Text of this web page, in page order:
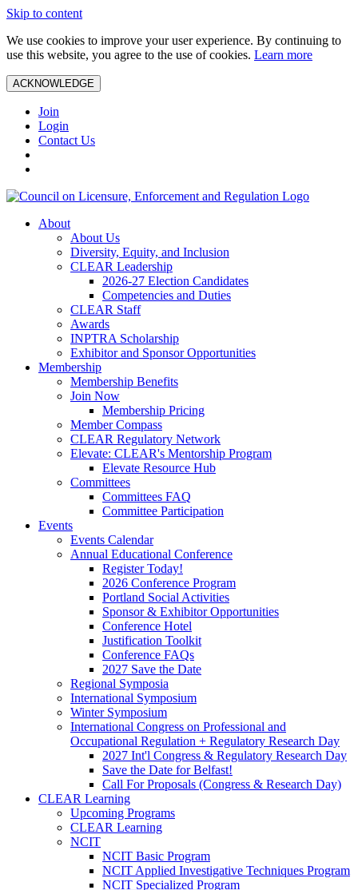
Skip to content
We use cookies to improve your user experience. By continuing to
use this website, you agree to the use of cookies. Learn more
ACKNOWLEDGE
Join
Login
Contact Us
About
About Us
Diversity, Equity, and Inclusion
CLEAR Leadership
2026-27 Election Candidates
Competencies and Duties
CLEAR Staff
Awards
INPTRA Scholarship
Exhibitor and Sponsor Opportunities
Membership
Membership Benefits
Join Now
Membership Pricing
Member Compass
CLEAR Regulatory Network
Elevate: CLEAR's Mentorship Program
Elevate Resource Hub
Committees
Committees FAQ
Committee Participation
Events
Events Calendar
Annual Educational Conference
Register Today!
2026 Conference Program
Portland Social Activities
Sponsor & Exhibitor Opportunities
Conference Hotel
Justification Toolkit
Conference FAQs
2027 Save the Date
Regional Symposia
International Symposium
Winter Symposium
International Congress on Professional and
Occupational Regulation + Regulatory Research Day
2027 Int'l Congress & Regulatory Research Day
Save the Date for Belfast!
Call For Proposals (Congress & Research Day)
CLEAR Learning
Upcoming Programs
CLEAR Learning
NCIT
NCIT Basic Program
NCIT Applied Investigative Techniques Program
NCIT Specialized Program